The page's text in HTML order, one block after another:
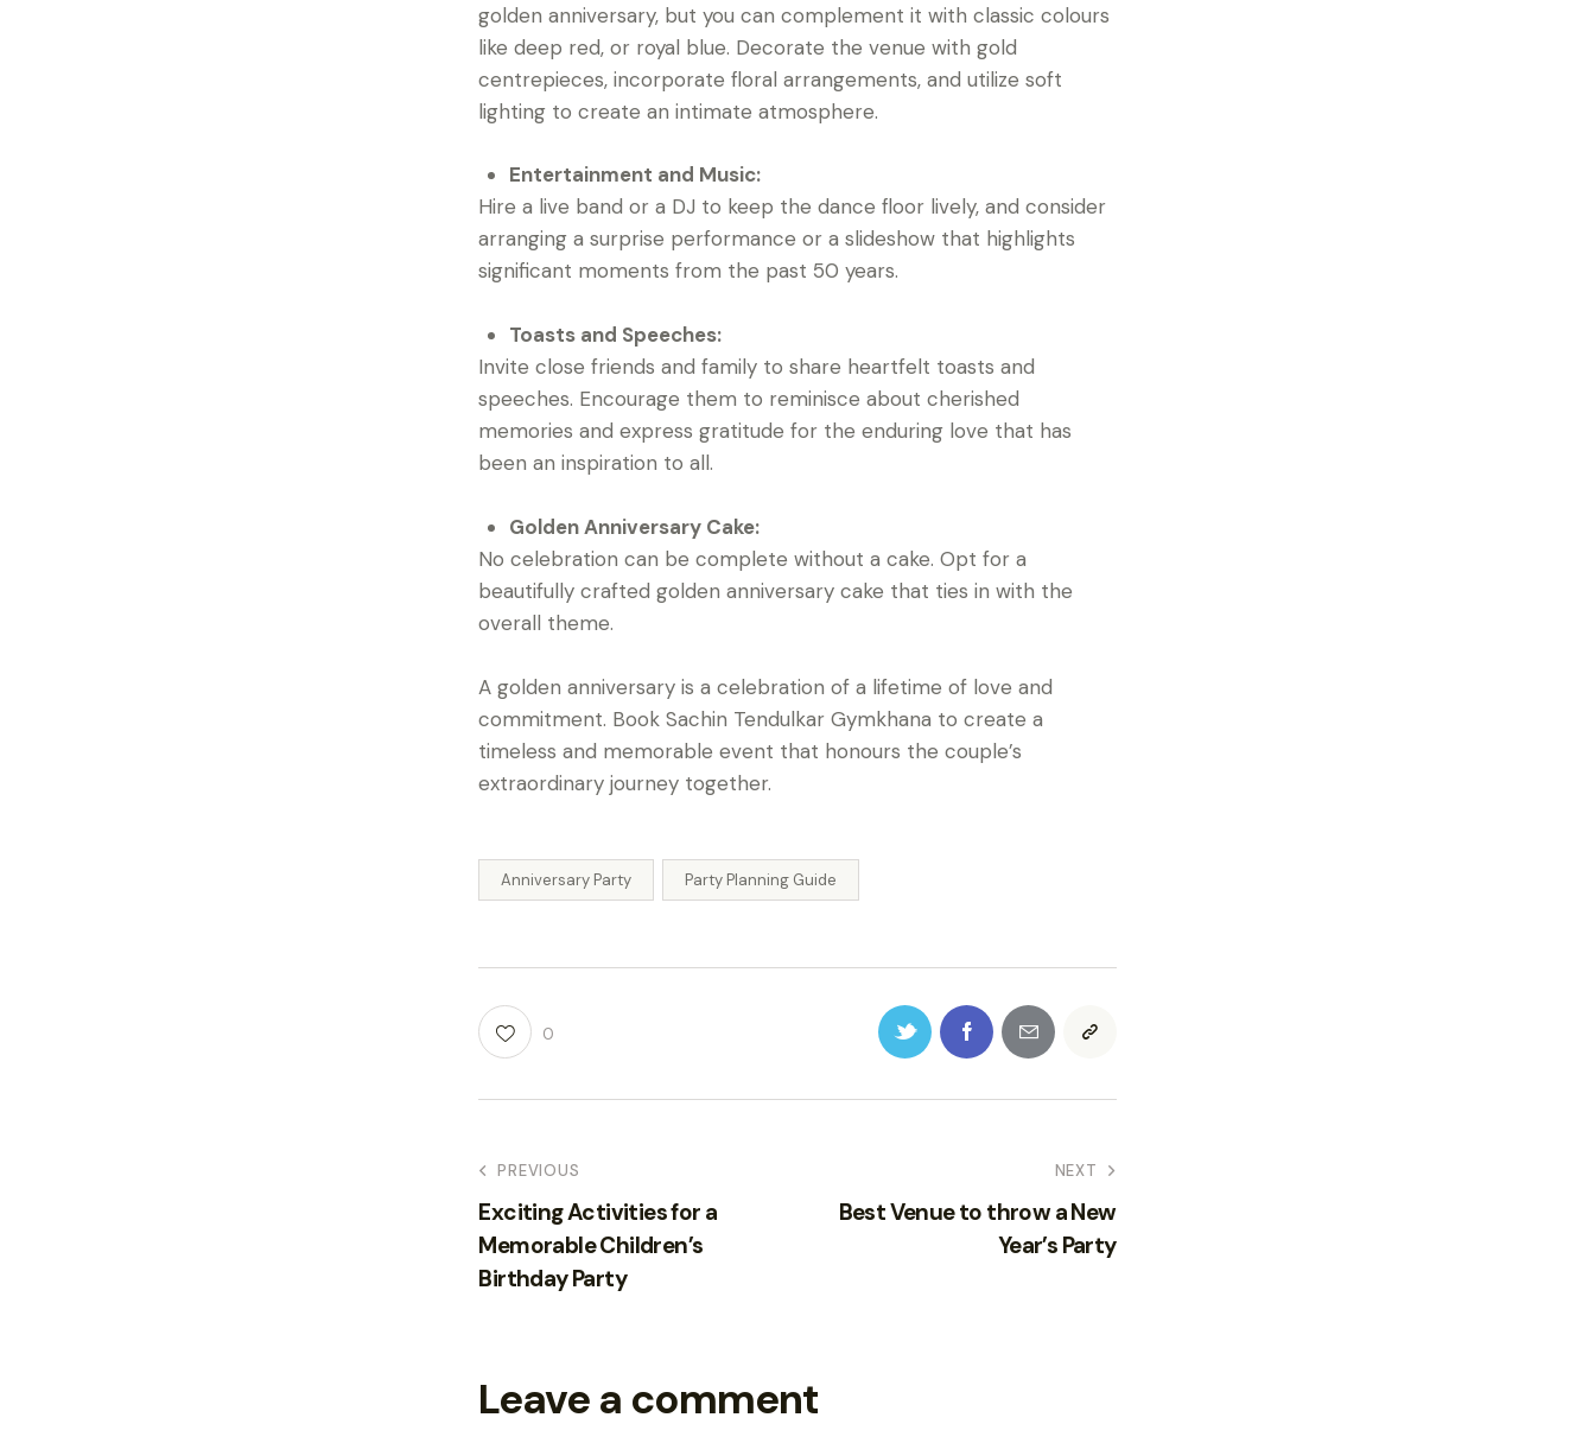
golden anniversary, but you can complement it with classic colours
like deep red, or royal blue. Decorate the venue with gold
centrepieces, incorporate floral arrangements, and utilize soft
lighting to create an intimate atmosphere.
Entertainment and Music:
Hire a live band or a DJ to keep the dance floor lively, and consider
arranging a surprise performance or a slideshow that highlights
significant moments from the past 50 years.
Toasts and Speeches:
Invite close friends and family to share heartfelt toasts and
speeches. Encourage them to reminisce about cherished
memories and express gratitude for the enduring love that has
been an inspiration to all.
Golden Anniversary Cake:
No celebration can be complete without a cake. Opt for a
beautifully crafted golden anniversary cake that ties in with the
overall theme.
A golden anniversary is a celebration of a lifetime of love and
commitment. Book Sachin Tendulkar Gymkhana to create a
timeless and memorable event that honours the couple’s
extraordinary journey together.
Anniversary Party Party Planning Guide
0
PREVIOUS
Exciting Activities for a
Memorable Children’s
Birthday Party
NEXT
Best Venue to throw a New
Year’s Party
Leave a comment